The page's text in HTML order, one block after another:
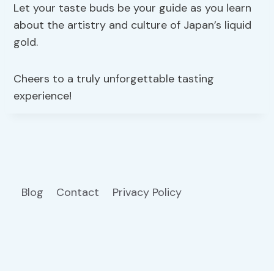
Let your taste buds be your guide as you learn
about the artistry and culture of Japan’s liquid
gold.
Cheers to a truly unforgettable tasting
experience!
Blog Contact Privacy Policy